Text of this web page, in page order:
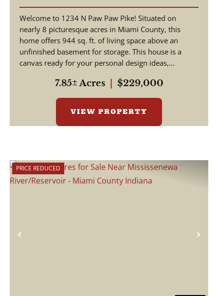
Welcome to 1234 N Paw Paw Pike! Situated on
nearly 8 picturesque acres in Miami County, this
home offers 944 sq. ft. of living space above an
unfinished basement for storage. This house is a
canvas ready for your personal design ideas,
7.85± Acres $229,000
VIEW PROPERTY
Previous
PRICE REDUCED